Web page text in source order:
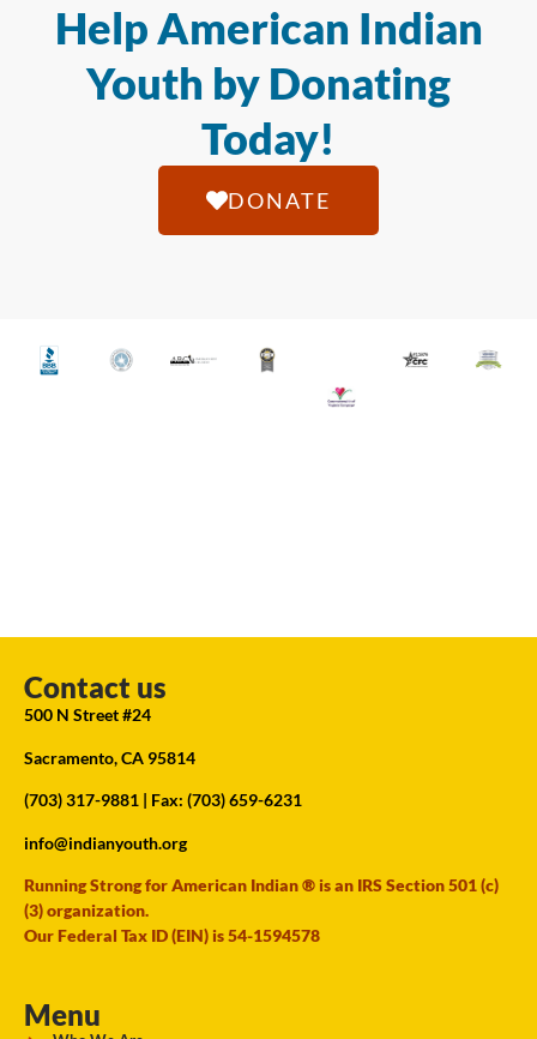
Help American Indian
Youth by Donating
Today!
DONATE
Contact us
500 N Street #24
Sacramento, CA 95814
(703) 317-9881 | Fax: (703) 659-6231
info@indianyouth.org
Running Strong for American Indian ® is an IRS Section 501 (c)
(3) organization.
Our Federal Tax ID (EIN) is 54-1594578
Menu